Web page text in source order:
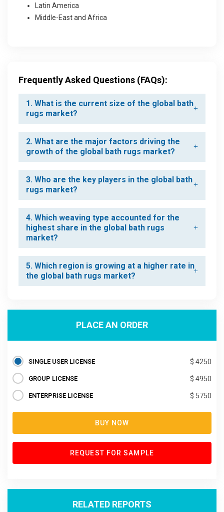
Latin America
Middle-East and Africa
Frequently Asked Questions (FAQs):
1. What is the current size of the global bath
rugs market?
2. What are the major factors driving the
growth of the global bath rugs market?
3. Who are the key players in the global bath
rugs market?
4. Which weaving type accounted for the
highest share in the global bath rugs
market?
5. Which region is growing at a higher rate in
the global bath rugs market?
PLACE AN ORDER
SINGLE USER LICENSE $ 4250
GROUP LICENSE $ 4950
ENTERPRISE LICENSE $ 5750
BUY NOW
REQUEST FOR SAMPLE
RELATED REPORTS